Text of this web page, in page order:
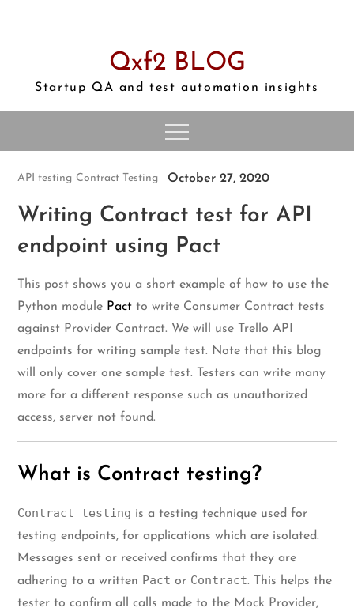
Qxf2 BLOG
Startup QA and test automation insights
API testing Contract Testing October 27, 2020
Writing Contract test for API
endpoint using Pact
This post shows you a short example of how to use the
Python module Pact to write Consumer Contract tests
against Provider Contract. We will use Trello API
endpoints for writing sample test. Note that this blog
will only cover one sample test. Testers can write many
more for a different response such as unauthorized
access, server not found.
What is Contract testing?
Contract testing is a testing technique used for
testing endpoints, for applications which are isolated.
Messages sent or received confirms that they are
adhering to a written Pact or Contract. This helps the
tester to confirm all calls made to the Mock Provider,